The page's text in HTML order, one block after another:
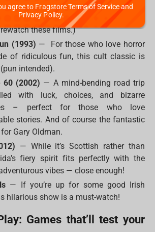
and epic journeys always make for
(Oh, come on, we don't need any
these films.)
(1993) — For those who love horror
of ridiculous fun, this cult classic is
intended).
60 (2002) — A mind-bending road trip
with luck, choices, and bizarre
– perfect for those who love
stories. And of course the fantastic
Gary Oldman.
— While it’s Scottish rather than
fiery spirit fits perfectly with the
vibes — close enough!
— If you’re up for some good Irish
hilarious show is a must-watch!
Games that’ll test your
agree to Fragstore Terms of Service and
Privacy Policy.